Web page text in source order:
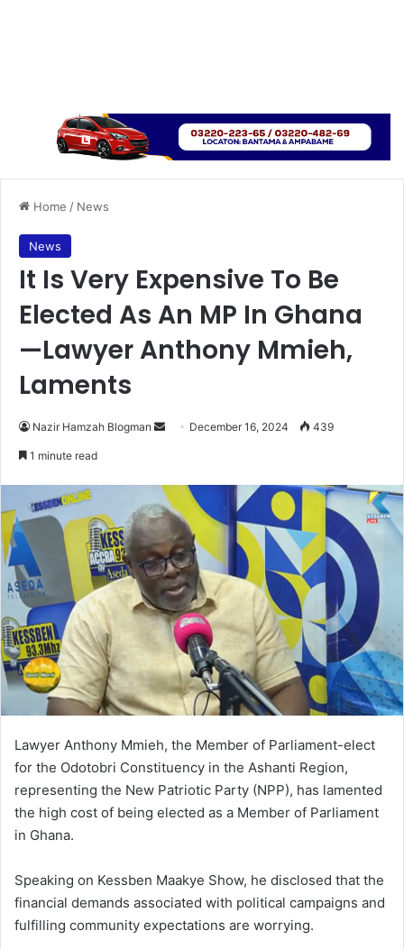
Home / News
News
It Is Very Expensive To Be
Elected As An MP In Ghana
—Lawyer Anthony Mmieh,
Laments
Nazir Hamzah Blogman
d
a
n
e
m
i
December 16, 2024 439
1 minute read
Lawyer Anthony Mmieh, the Member of Parliament-elect
for the Odotobri Constituency in the Ashanti Region,
representing the New Patriotic Party (NPP), has lamented
the high cost of being elected as a Member of Parliament
in Ghana.
Speaking on Kessben Maakye Show, he disclosed that the
financial demands associated with political campaigns and
fulfilling community expectations are worrying.